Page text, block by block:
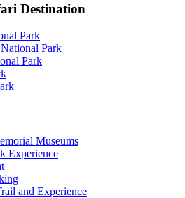
Destination
Park
Park
Park
Museums
Experience
and Experience